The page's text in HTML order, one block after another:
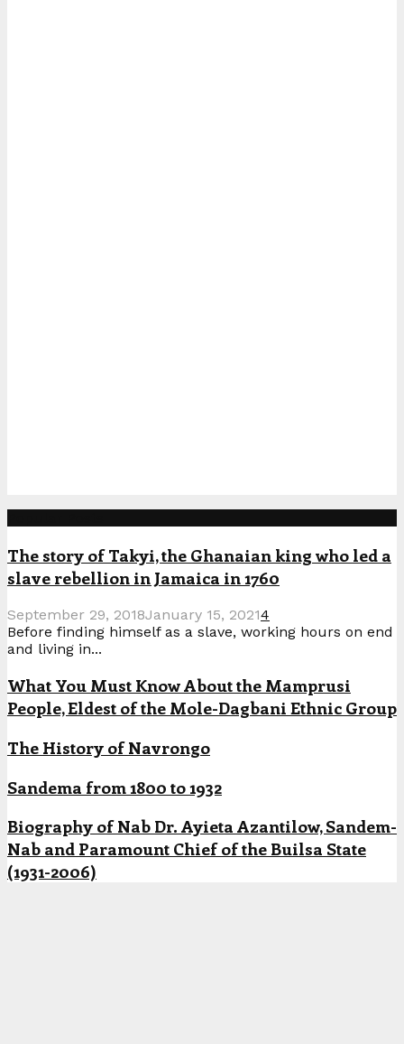
The story of Takyi, the Ghanaian king who led a
slave rebellion in Jamaica in 1760
September 29, 2018January 15, 20214
Before finding himself as a slave, working hours on end
and living in...
What You Must Know About the Mamprusi
People, Eldest of the Mole-Dagbani Ethnic Group
The History of Navrongo
Sandema from 1800 to 1932
Biography of Nab Dr. Ayieta Azantilow, Sandem-
Nab and Paramount Chief of the Builsa State
(1931-2006)